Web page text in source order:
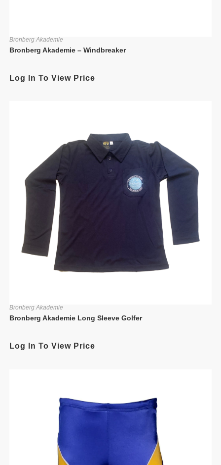
Bronberg Akademie
Bronberg Akademie – Windbreaker
Log In To View Price
Bronberg Akademie
Bronberg Akademie Long Sleeve Golfer
Log In To View Price